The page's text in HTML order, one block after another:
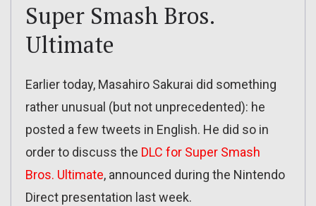
Super Smash Bros.
Ultimate
Earlier today, Masahiro Sakurai did something
rather unusual (but not unprecedented): he
posted a few tweets in English. He did so in
order to discuss the DLC for Super Smash
Bros. Ultimate, announced during the Nintendo
Direct presentation last week.